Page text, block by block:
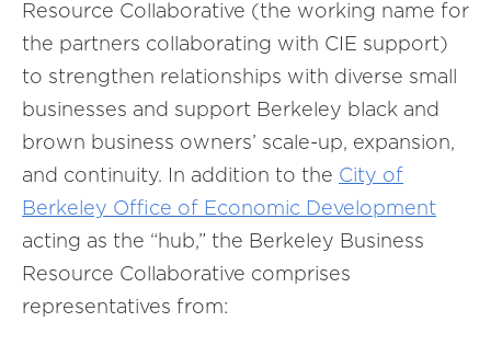
Resource Collaborative (the working name for
the partners collaborating with CIE support)
to strengthen relationships with diverse small
businesses and support Berkeley black and
brown business owners’ scale-up, expansion,
and continuity. In addition to the City of
Berkeley Office of Economic Development
acting as the “hub,” the Berkeley Business
Resource Collaborative comprises
representatives from: